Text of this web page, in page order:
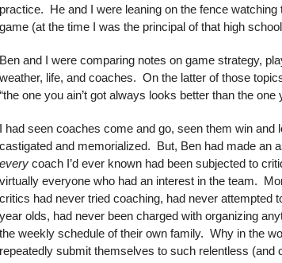
practice. He and I were leaning on the fence watching
game (at the time I was the principal of that high
Ben and I were comparing notes on game strategy,
weather, life, and coaches. On the latter of those
“the one you ain’t got always looks better than the one
I had seen coaches come and go, seen them win and
castigated and memorialized.
But, Ben had made an
every coach I’d ever known had been subjected to
virtually everyone who had an interest in the team.
critics had never tried coaching, had never attempted
year olds, had never been charged with organizing
the weekly schedule of their own family. Why in the
repeatedly submit themselves to such relentless (and